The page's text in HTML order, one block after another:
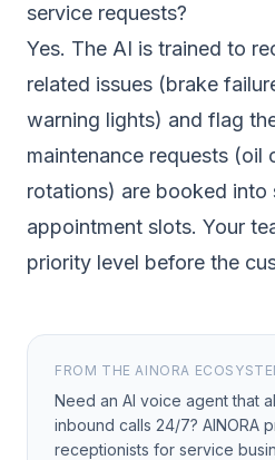
service requests?
Yes. The AI is trained to
related issues (brake
warning lights) and flag
maintenance requests (oil
rotations) are booked into
appointment slots. Your
priority level before the
FROM THE AINORA
Need an AI voice agent that
inbound calls 24/7? AINORA
receptionists for service